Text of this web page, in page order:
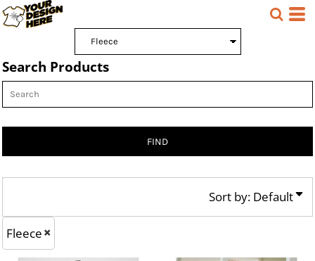
Search Products
FIND
Sort by: Default
Fleece
Default
Price: Highest First
Date Added